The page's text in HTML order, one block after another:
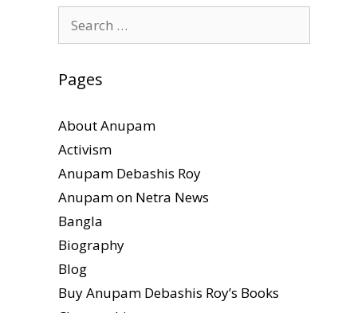
for:
Pages
About Anupam
Activism
Anupam Debashis Roy
Anupam on Netra News
Bangla
Biography
Blog
Buy Anupam Debashis Roy’s Books